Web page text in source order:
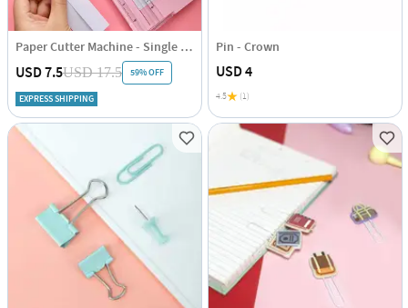
Paper Cutter Machine - Single Piece
USD 7.5USD 17.5 59% OFF
EXPRESS SHIPPING
Pin - Crown
USD 4
4.5 (1)